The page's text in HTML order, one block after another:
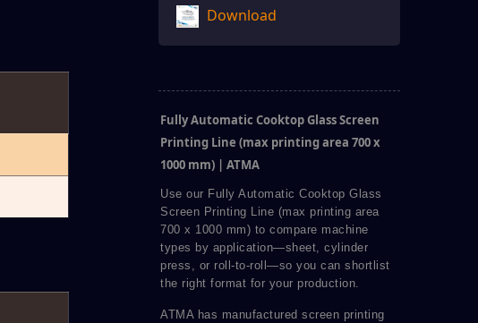
Download
Fully Automatic Cooktop Glass Screen
Printing Line (max printing area 700 x
1000 mm) | ATMA
Use our Fully Automatic Cooktop Glass
Screen Printing Line (max printing area
700 x 1000 mm) to compare machine
types by application—sheet, cylinder
press, or roll-to-roll—so you can shortlist
the right format for your production.
ATMA has manufactured screen printing